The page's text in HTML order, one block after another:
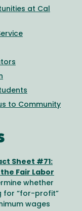
at Cal
to Community
Sheet #71:
Fair Labor
whether
for “for-profit”
wages